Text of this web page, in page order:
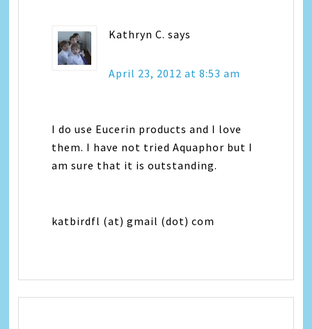
Kathryn C. says
April 23, 2012 at 8:53 am
I do use Eucerin products and I love
them. I have not tried Aquaphor but I
am sure that it is outstanding.
katbirdfl (at) gmail (dot) com